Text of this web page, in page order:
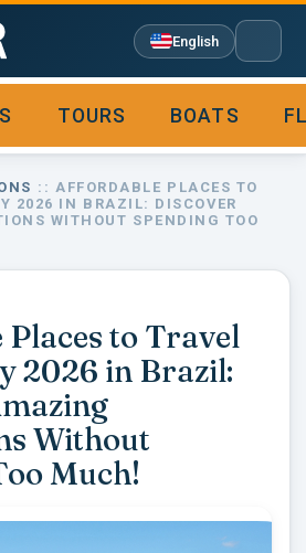
English
TOURS BOATS
:: AFFORDABLE PLACES TO
2026 IN BRAZIL: DISCOVER
WITHOUT SPENDING TOO
to Travel
2026 in Brazil:
Without
Much!